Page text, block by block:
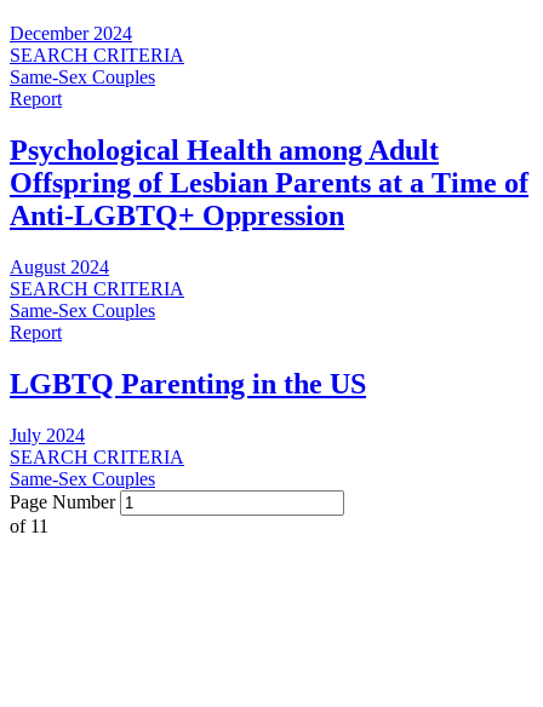
December 2024
SEARCH CRITERIA
Same-Sex Couples
Report
Psychological Health among Adult
Offspring of Lesbian Parents at a Time of
Anti-LGBTQ+ Oppression
August 2024
SEARCH CRITERIA
Same-Sex Couples
Report
LGBTQ Parenting in the US
July 2024
SEARCH CRITERIA
Same-Sex Couples
Page Number
of 11